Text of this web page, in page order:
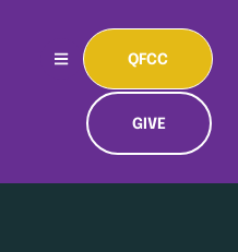
QFCC
GIVE